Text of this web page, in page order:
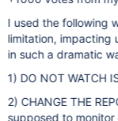
I used the following
limitation, impacting
in such a dramatic
1) DO NOT WATCH
2) CHANGE THE
supposed to monitor